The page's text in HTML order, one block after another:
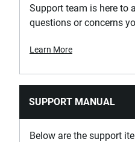
Support team is here to
questions or concerns
Learn More
SUPPORT MANUAL
Below are the support